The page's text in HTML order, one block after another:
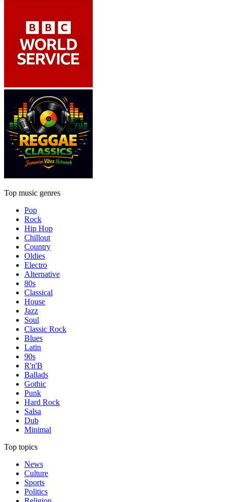
Top music genres
Pop
Rock
Hip Hop
Chillout
Country
Oldies
Electro
Alternative
80s
Classical
House
Jazz
Soul
Classic Rock
Blues
Latin
90s
R'n'B
Ballads
Gothic
Punk
Hard Rock
Salsa
Dub
Minimal
Top topics
News
Culture
Sports
Politics